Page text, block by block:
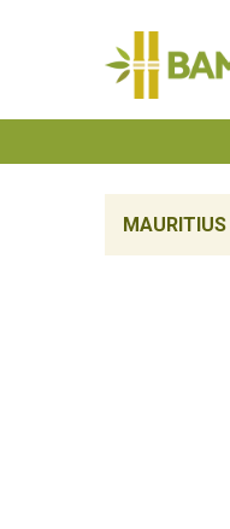
MAURITIUS